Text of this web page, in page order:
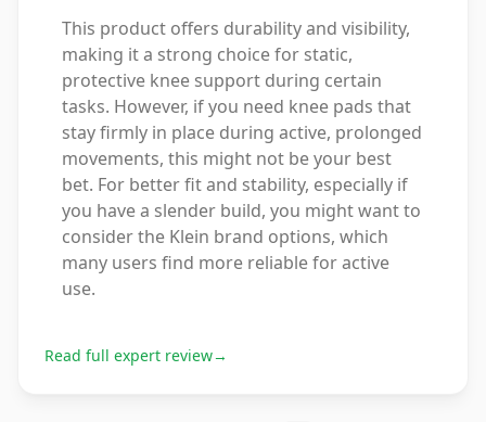
This product offers durability and visibility,
making it a strong choice for static,
protective knee support during certain
tasks. However, if you need knee pads that
stay firmly in place during active, prolonged
movements, this might not be your best
bet. For better fit and stability, especially if
you have a slender build, you might want to
consider the Klein brand options, which
many users find more reliable for active
use.
Read full expert review→